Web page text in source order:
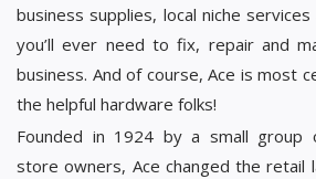
business supplies, local niche
you’ll ever need to fix, repair and
business. And of course, Ace is most
the helpful hardware folks!
Founded in 1924 by a small group
store owners, Ace changed the retail